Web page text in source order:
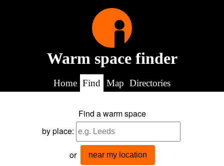
Warm space finder
Home Find Map Directories
Find a warm space
by place:
or near my location